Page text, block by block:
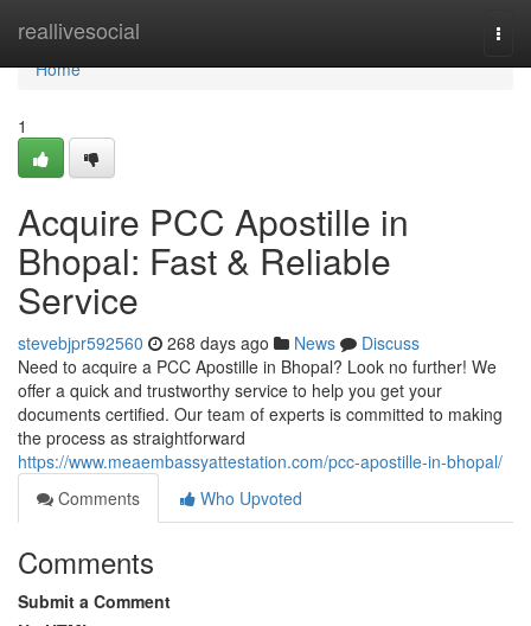
reallivesocial
Home
Home
1
Acquire PCC Apostille in
Bhopal: Fast & Reliable
Service
stevebjpr592560 268 days ago News
Discuss
Need to acquire a PCC Apostille in Bhopal? Look no further! We
offer a quick and trustworthy service to help you get your
documents certified. Our team of experts is committed to making
the process as straightforward
https://www.meaembassyattestation.com/pcc-apostille-in-bhopal/
Comments
Who Upvoted
Comments
Submit a Comment